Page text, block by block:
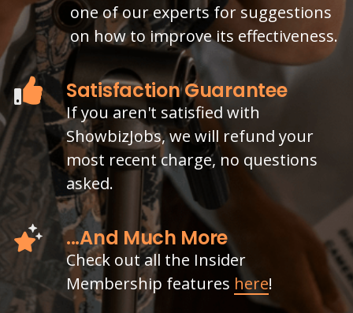
one of our experts for suggestions
on how to improve its effectiveness.
Satisfaction Guarantee
If you aren't satisfied with
ShowbizJobs, we will refund your
most recent charge, no questions
asked.
...And Much More
Check out all the Insider
Membership features here!